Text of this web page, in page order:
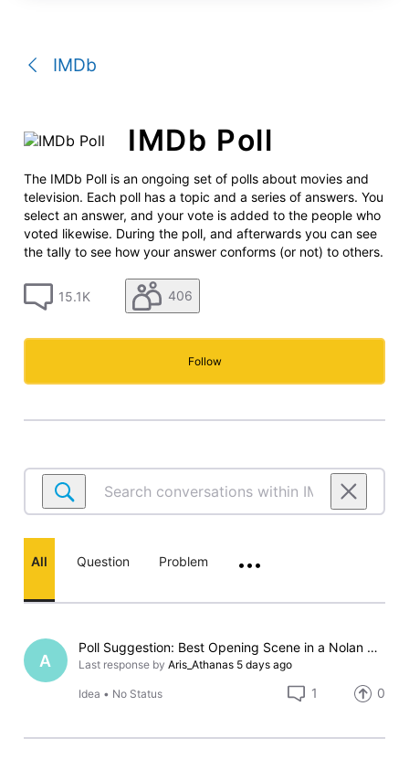
IMDb
IMDb Poll
The IMDb Poll is an ongoing set of polls about movies and
television. Each poll has a topic and a series of answers. You
select an answer, and your vote is added to the people who
voted likewise. During the poll, and afterwards you can see
the tally to see how your answer conforms (or not) to others.
15.1K 406
Follow
Search
conversations
within
IMDb
Poll
All Question Problem •••
A
Poll Suggestion: Best Opening Scene in a Nolan Movie
Last response by Aris_Athanas 5 days ago
Idea • No Status 1 0